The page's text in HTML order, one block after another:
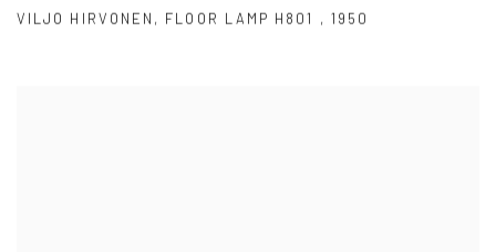
VILJO HIRVONEN , FLOOR LAMP H801 , 1950